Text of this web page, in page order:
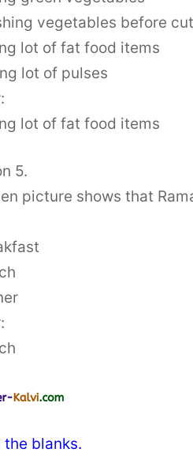
vegetables before
lot of fat food items
lot of pulses
lot of fat food items
5.
picture shows that
the blanks.